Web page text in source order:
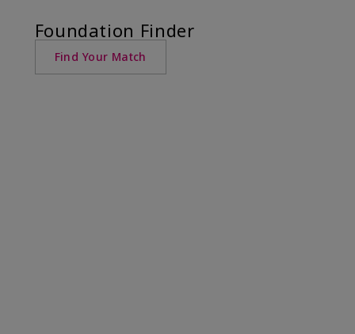
Foundation Finder
Find Your Match